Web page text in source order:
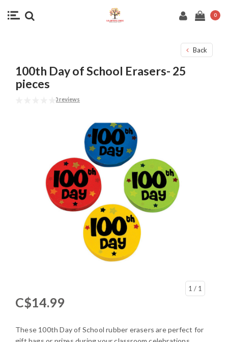
0
Back
100th Day of School Erasers- 25
pieces
0 reviews
1 / 1
C$14.99
These 100th Day of School rubber erasers are perfect for